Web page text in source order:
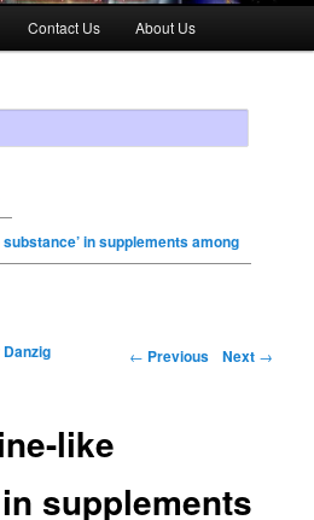
Contact Us About Us
in supplements among
← Previous Next →
like
supplements
Danzig